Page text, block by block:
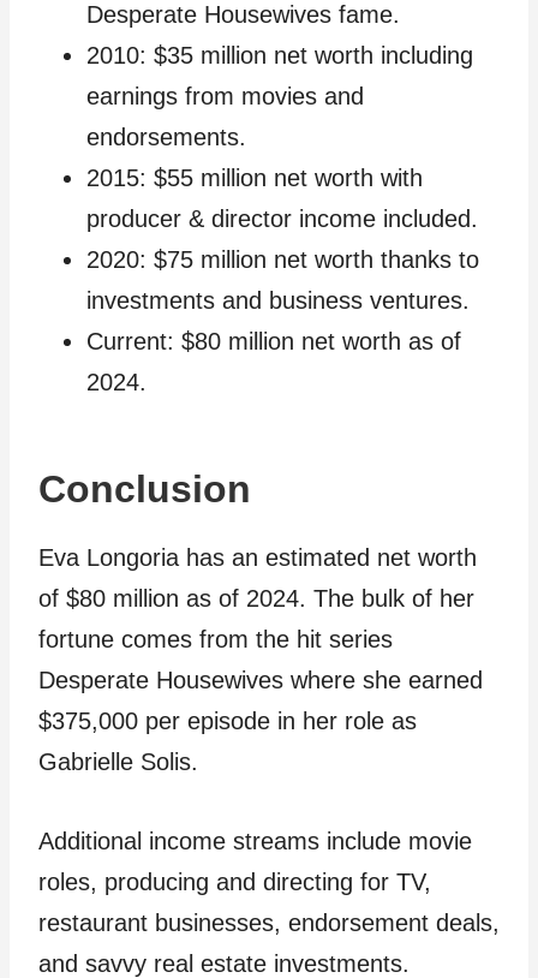
Desperate Housewives fame.
2010: $35 million net worth including
earnings from movies and
endorsements.
2015: $55 million net worth with
producer & director income included.
2020: $75 million net worth thanks to
investments and business ventures.
Current: $80 million net worth as of
2024.
Conclusion
Eva Longoria has an estimated net worth
of $80 million as of 2024. The bulk of her
fortune comes from the hit series
Desperate Housewives where she earned
$375,000 per episode in her role as
Gabrielle Solis.
Additional income streams include movie
roles, producing and directing for TV,
restaurant businesses, endorsement deals,
and savvy real estate investments.